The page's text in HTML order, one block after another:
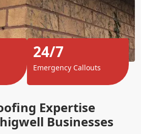
Expertise
Businesses
24/7
Emergency Callouts